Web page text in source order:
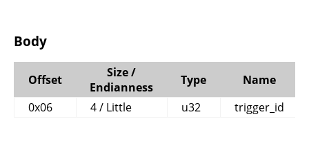
Body
Offset
Size /
Endianness
Type
Name
0x06
4 / Little u32 trigger_id